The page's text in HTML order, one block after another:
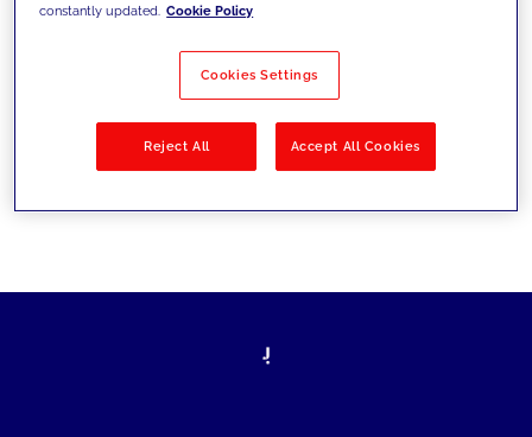
Filter by Solutions
constantly updated. Cookie Policy
Cookies Settings
Reject All Accept All Cookies